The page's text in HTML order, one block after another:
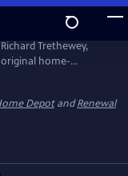
Trethewey,
original home-
renovation over
DepotandRenewal